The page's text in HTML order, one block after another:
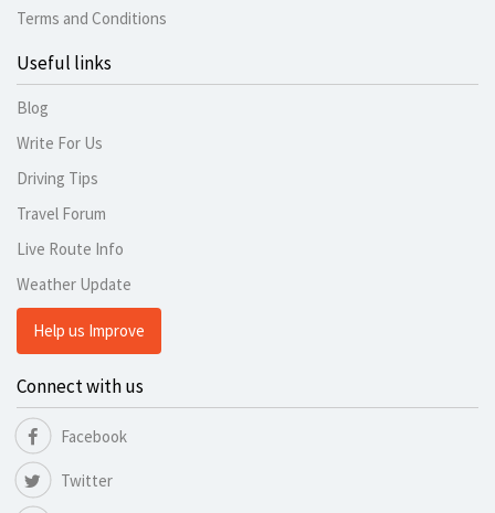
Terms and Conditions
Useful links
Blog
Write For Us
Driving Tips
Travel Forum
Live Route Info
Weather Update
Help us Improve
Connect with us
Facebook
Twitter